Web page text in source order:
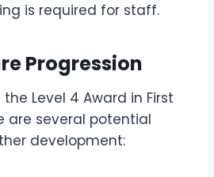
is required for staff.
Progression
Level 4 Award in First
are several potential
development: